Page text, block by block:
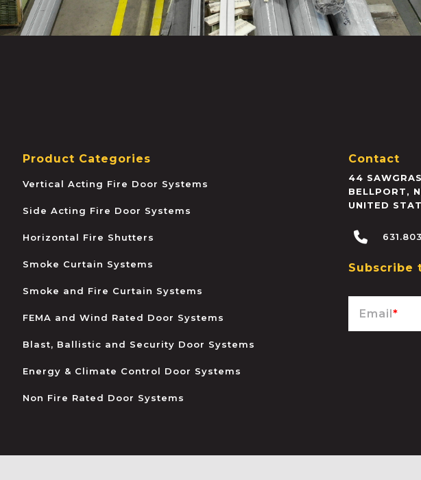
Product Categories
Vertical Acting Fire Door Systems
Side Acting Fire Door Systems
Horizontal Fire Shutters
Smoke Curtain Systems
Smoke and Fire Curtain Systems
FEMA and Wind Rated Door Systems
Blast, Ballistic and Security Door Systems
Energy & Climate Control Door Systems
Non Fire Rated Door Systems
Contact
44
BELLPORT,
UNITED
Subscribe
Email*